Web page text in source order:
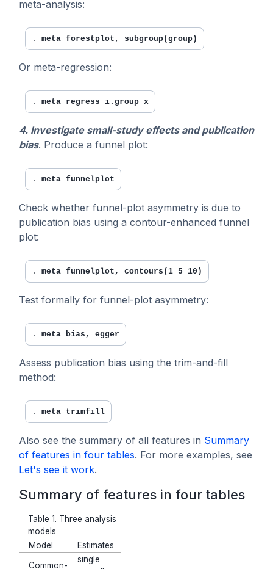
meta-analysis:
. meta forestplot, subgroup(group)
Or meta-regression:
. meta regress i.group x
4. Investigate small-study effects and publication
bias. Produce a funnel plot:
. meta funnelplot
Check whether funnel-plot asymmetry is due to
publication bias using a contour-enhanced funnel
plot:
. meta funnelplot, contours(1 5 10)
Test formally for funnel-plot asymmetry:
. meta bias, egger
Assess publication bias using the trim-and-fill
method:
. meta trimfill
Also see the summary of all features in Summary
of features in four tables. For more examples, see
Let's see it work.
Summary of features in four tables
Table 1. Three analysis
models
Model
Estimates
Common-
single